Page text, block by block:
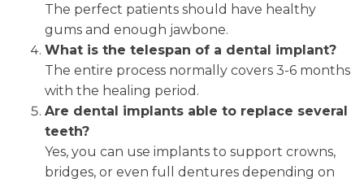
The perfect patients should have healthy
gums and enough jawbone.
What is the telespan of a dental implant?
The entire process normally covers 3-6 months
with the healing period.
Are dental implants able to replace several
teeth?
Yes, you can use implants to support crowns,
bridges, or even full dentures depending on